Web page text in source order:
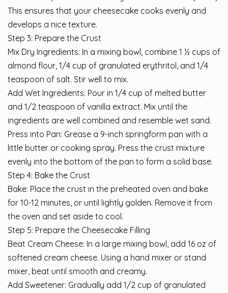
This ensures that your cheesecake cooks evenly and
develops a nice texture.
Step 3: Prepare the Crust
Mix Dry Ingredients: In a mixing bowl, combine 1 ½ cups of
almond flour, 1/4 cup of granulated erythritol, and 1/4
teaspoon of salt. Stir well to mix.
Add Wet Ingredients: Pour in 1/4 cup of melted butter
and 1/2 teaspoon of vanilla extract. Mix until the
ingredients are well combined and resemble wet sand.
Press into Pan: Grease a 9-inch springform pan with a
little butter or cooking spray. Press the crust mixture
evenly into the bottom of the pan to form a solid base.
Step 4: Bake the Crust
Bake: Place the crust in the preheated oven and bake
for 10-12 minutes, or until lightly golden. Remove it from
the oven and set aside to cool.
Step 5: Prepare the Cheesecake Filling
Beat Cream Cheese: In a large mixing bowl, add 16 oz of
softened cream cheese. Using a hand mixer or stand
mixer, beat until smooth and creamy.
Add Sweetener: Gradually add 1/2 cup of granulated